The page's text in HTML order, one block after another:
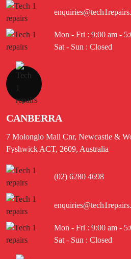
Mon - Fri : 9:00 am -
Sat - Sun : Closed
CANBERRA
7 Molonglo Mall Cnr, Newcastle &
Fyshwick ACT, 2609, Australia
(02) 6280 4698
Mon - Fri : 9:00 am -
Sat - Sun : Closed